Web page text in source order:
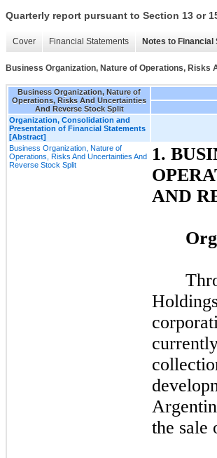
Quarterly report pursuant to Section 13 or
Cover Financial Statements Notes to Financial
Business Organization, Nature of Operations,
Business Organization, Nature of
Operations, Risks And Uncertainties
And Reverse Stock Split
Organization, Consolidation and
Presentation of Financial Statements
[Abstract]
Business Organization, Nature of
Operations, Risks And Uncertainties And
Reverse Stock Split
1.
AND
the sale